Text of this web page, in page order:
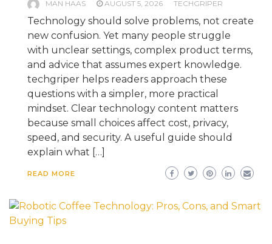
MAN HAAS AUGUST 5, 2026 TECHGRIPER
Technology should solve problems, not create
new confusion. Yet many people struggle
with unclear settings, complex product terms,
and advice that assumes expert knowledge.
techgriper helps readers approach these
questions with a simpler, more practical
mindset. Clear technology content matters
because small choices affect cost, privacy,
speed, and security. A useful guide should
explain what […]
READ MORE